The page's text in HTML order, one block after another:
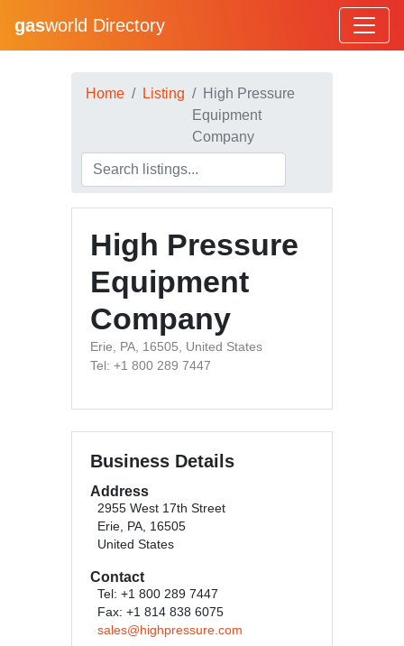
gasworld Directory
Home Listing
High Pressure
Equipment
Company
High Pressure
Equipment
Company
Erie, PA, 16505, United States
Tel: +1 800 289 7447
Business Details
Address
2955 West 17th Street
Erie, PA, 16505
United States
Contact
Tel: +1 800 289 7447
Fax: +1 814 838 6075
sales@highpressure.com